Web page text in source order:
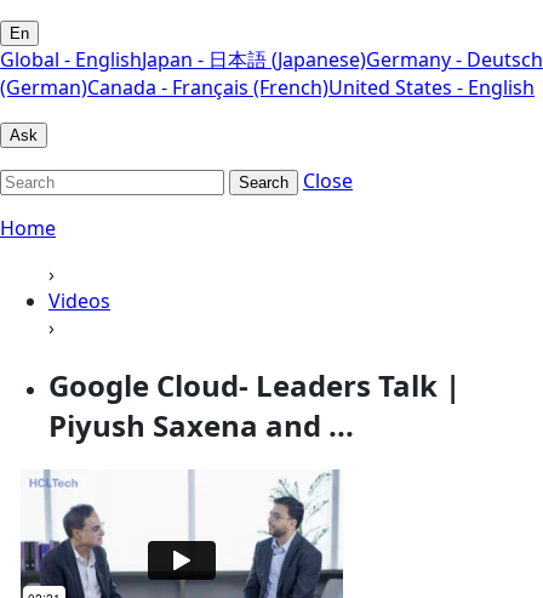
En
Global - EnglishJapan - 日本語 (Japanese)Germany - Deutsch
(German)Canada - Français (French)United States - English
Ask
Search
Close
Home
›
Videos
›
Google Cloud- Leaders Talk |
Piyush Saxena and ...